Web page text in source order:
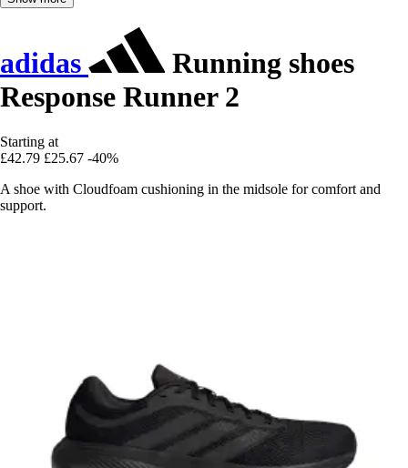
adidas
Running shoes
Response Runner 2
Starting at
£42.79 £25.67 -40%
A shoe with Cloudfoam cushioning in the midsole for comfort and
support.